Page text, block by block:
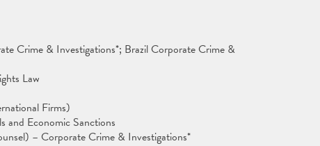
Crime & Investigations*; Brazil Corporate Crime &
Law
Firms)
and Economic Sanctions
– Corporate Crime & Investigations*